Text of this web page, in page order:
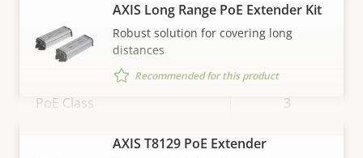
description
Property
value
Audio Support Yes
Network
Property
PoE Class 3
VIEW MORE
AXIS Long Range PoE Extender Kit
Robust solution for covering long
distances
Recommended for this product
AXIS T8129 PoE Extender